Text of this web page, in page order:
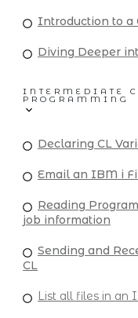
Introduction to a
Diving Deeper
INTERMEDIATE
PROGRAMMING
Declaring CL
Email an IBM i
Reading
job information
Sending and
CL
List all files in an